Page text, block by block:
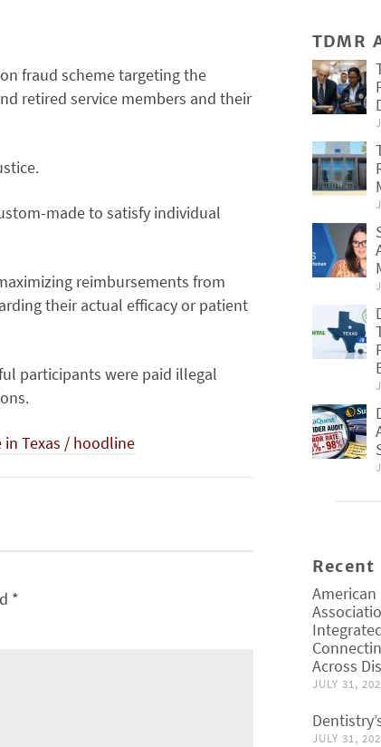
fraud scheme targeting the
retired service members and their
made to satisfy individual
reimbursements from
their actual efficacy or patient
participants were paid illegal
in Texas / hoodline
*
TDMR
American
Across
JULY 31,
JULY 31,